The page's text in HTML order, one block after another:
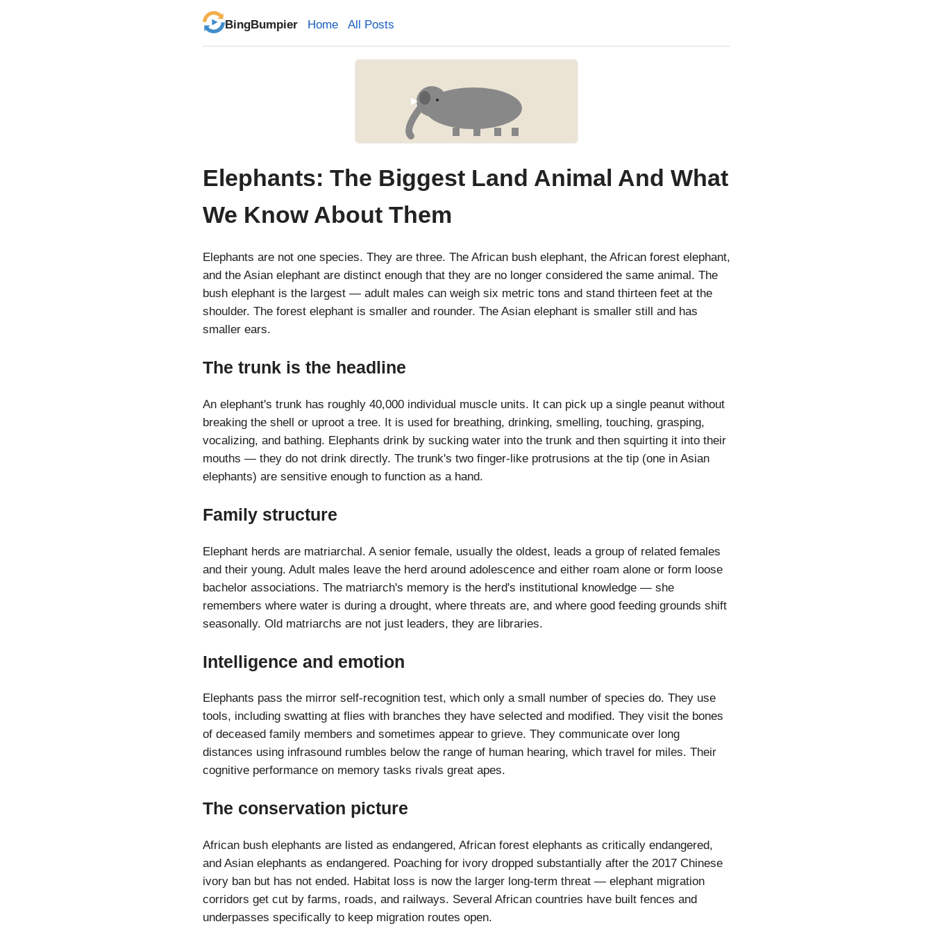
BingBumpier Home All Posts
Elephants: The Biggest Land Animal And What
We Know About Them
Elephants are not one species. They are three. The African bush elephant, the African forest elephant,
and the Asian elephant are distinct enough that they are no longer considered the same animal. The
bush elephant is the largest — adult males can weigh six metric tons and stand thirteen feet at the
shoulder. The forest elephant is smaller and rounder. The Asian elephant is smaller still and has
smaller ears.
The trunk is the headline
An elephant's trunk has roughly 40,000 individual muscle units. It can pick up a single peanut without
breaking the shell or uproot a tree. It is used for breathing, drinking, smelling, touching, grasping,
vocalizing, and bathing. Elephants drink by sucking water into the trunk and then squirting it into their
mouths — they do not drink directly. The trunk's two finger-like protrusions at the tip (one in Asian
elephants) are sensitive enough to function as a hand.
Family structure
Elephant herds are matriarchal. A senior female, usually the oldest, leads a group of related females
and their young. Adult males leave the herd around adolescence and either roam alone or form loose
bachelor associations. The matriarch's memory is the herd's institutional knowledge — she
remembers where water is during a drought, where threats are, and where good feeding grounds shift
seasonally. Old matriarchs are not just leaders, they are libraries.
Intelligence and emotion
Elephants pass the mirror self-recognition test, which only a small number of species do. They use
tools, including swatting at flies with branches they have selected and modified. They visit the bones
of deceased family members and sometimes appear to grieve. They communicate over long
distances using infrasound rumbles below the range of human hearing, which travel for miles. Their
cognitive performance on memory tasks rivals great apes.
The conservation picture
African bush elephants are listed as endangered, African forest elephants as critically endangered,
and Asian elephants as endangered. Poaching for ivory dropped substantially after the 2017 Chinese
ivory ban but has not ended. Habitat loss is now the larger long-term threat — elephant migration
corridors get cut by farms, roads, and railways. Several African countries have built fences and
underpasses specifically to keep migration routes open.